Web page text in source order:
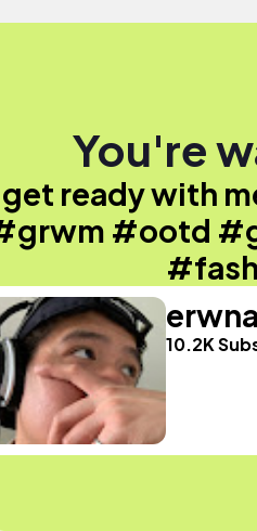
You're
ready with
#ootd
10.2K